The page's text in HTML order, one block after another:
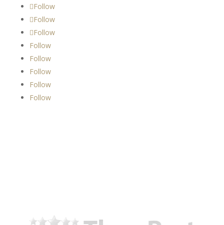
Follow
Follow
Follow
Follow
Follow
Follow
Follow
Follow